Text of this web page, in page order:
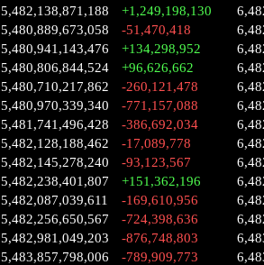
5,482,138,871,188 +1,249,198,130
5,480,889,673,058 -51,470,418
5,480,941,143,476 +134,298,952
5,480,806,844,524 +96,626,662
5,480,710,217,862 -260,121,478
5,480,970,339,340 -771,157,088
5,481,741,496,428 -386,692,034
5,482,128,188,462 -17,089,778
5,482,145,278,240 -93,123,567
5,482,238,401,807 +151,362,196
5,482,087,039,611 -169,610,956
5,482,256,650,567 -724,398,636
5,482,981,049,203 -876,748,803
5,483,857,798,006 -789,909,773